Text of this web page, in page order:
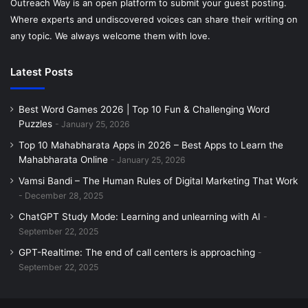
Outreach Way is an open platform to submit your guest posting.
Where experts and undiscovered voices can share their writing on
any topic. We always welcome them with love.
Latest Posts
Best Word Games 2026 | Top 10 Fun & Challenging Word
Puzzles
January 25, 2026
Top 10 Mahabharata Apps in 2026 – Best Apps to Learn the
Mahabharata Online
January 25, 2026
Vamsi Bandi – The Human Rules of Digital Marketing That Work
December 28, 2025
ChatGPT Study Mode: Learning and unlearning with AI
September 22, 2025
GPT-Realtime: The end of call centers is approaching
September 22, 2025